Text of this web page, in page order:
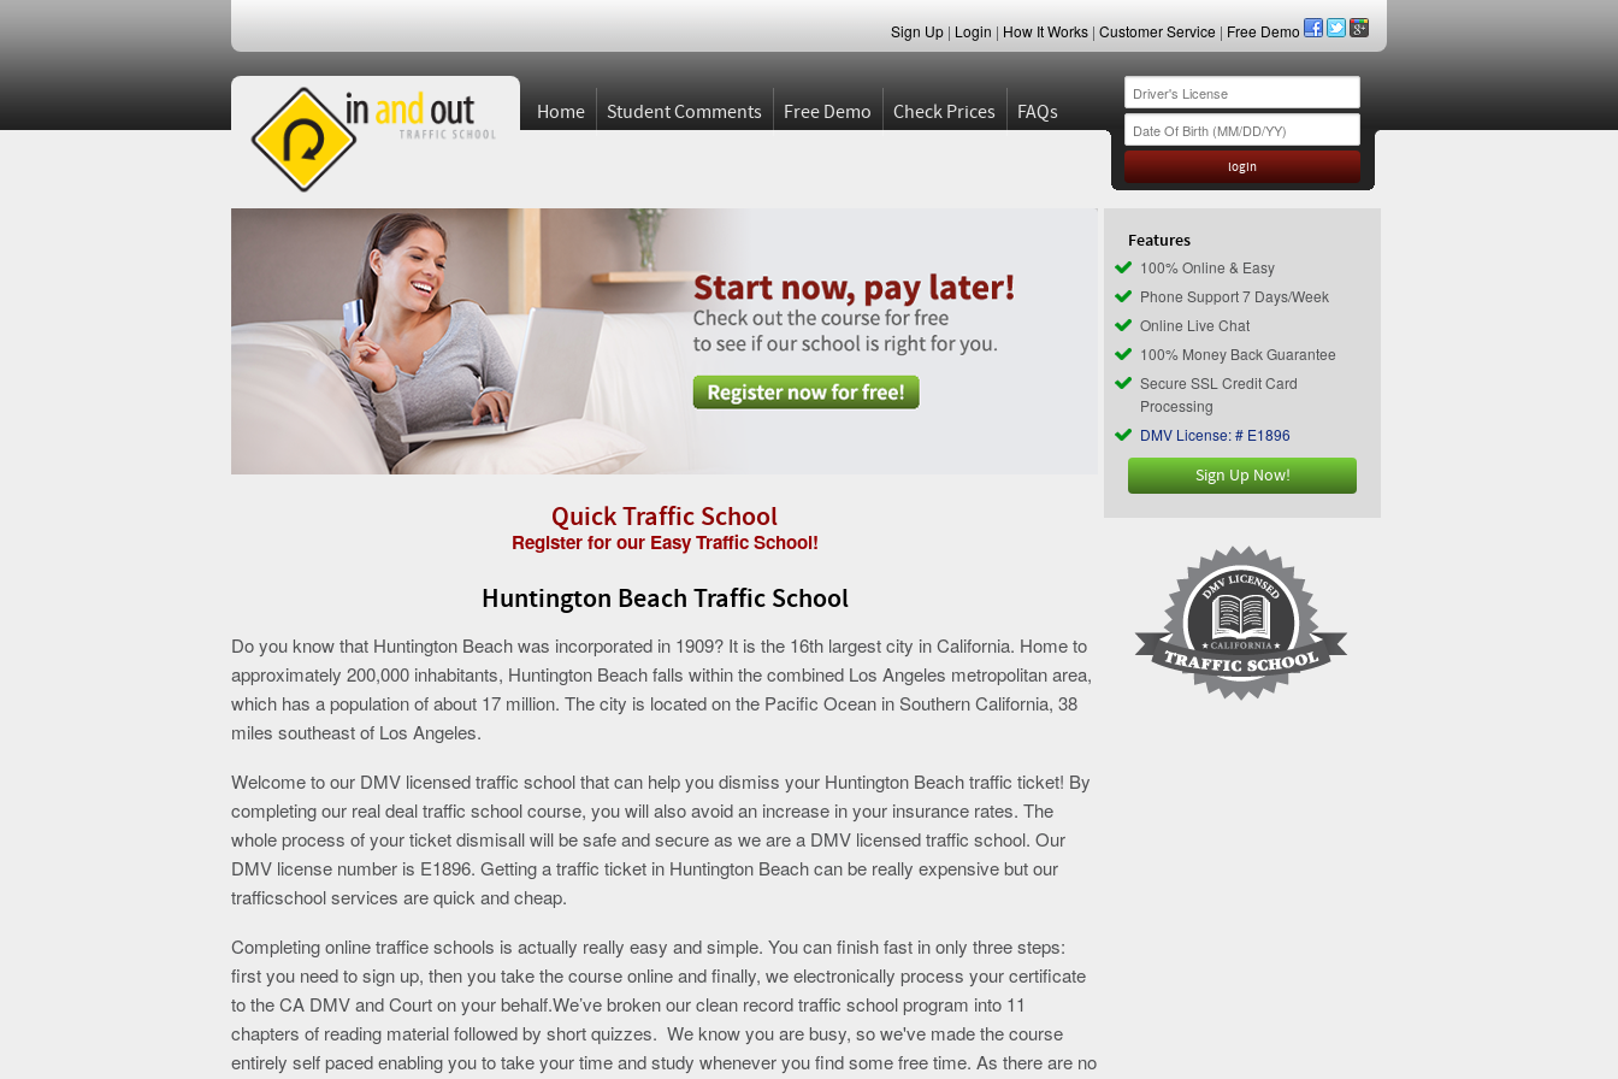
Sign Up | Login | How It Works | Customer Service | Free Demo
Home Student Comments Free Demo Check Prices FAQs
Quick Traffic School
Register for our Easy Traffic School!
Huntington Beach Traffic School
Do you know that Huntington Beach was incorporated in 1909? It is the 16th largest city in California. Home to
approximately 200,000 inhabitants, Huntington Beach falls within the combined Los Angeles metropolitan area,
which has a population of about 17 million. The city is located on the Pacific Ocean in Southern California, 38
miles southeast of Los Angeles.
Welcome to our DMV licensed traffic school that can help you dismiss your Huntington Beach traffic ticket! By
completing our real deal traffic school course, you will also avoid an increase in your insurance rates. The
whole process of your ticket dismisall will be safe and secure as we are a DMV licensed traffic school. Our
DMV license number is E1896. Getting a traffic ticket in Huntington Beach can be really expensive but our
trafficschool services are quick and cheap.
Completing online traffice schools is actually really easy and simple. You can finish fast in only three steps:
first you need to sign up, then you take the course online and finally, we electronically process your certificate
to the CA DMV and Court on your behalf.We’ve broken our clean record traffic school program into 11
chapters of reading material followed by short quizzes. We know you are busy, so we've made the course
entirely self paced enabling you to take your time and study whenever you find some free time. As there are no
Features
100% Online & Easy
Phone Support 7 Days/Week
Online Live Chat
100% Money Back Guarantee
Secure SSL Credit Card
Processing
DMV License: # E1896
Sign Up Now!